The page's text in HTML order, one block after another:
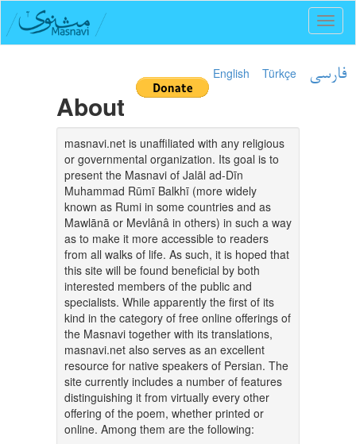
English Türkçe فارسی
About
masnavi.net is unaffiliated with any religious
or governmental organization. Its goal is to
present the Masnavi of Jalāl ad-Dīn
Muhammad Rūmī Balkhī (more widely
known as Rumi in some countries and as
Mawlānā or Mevlânâ in others) in such a way
as to make it more accessible to readers
from all walks of life. As such, it is hoped that
this site will be found beneficial by both
interested members of the public and
specialists. While apparently the first of its
kind in the category of free online offerings of
the Masnavi together with its translations,
masnavi.net also serves as an excellent
resource for native speakers of Persian. The
site currently includes a number of features
distinguishing it from virtually every other
offering of the poem, whether printed or
online. Among them are the following: